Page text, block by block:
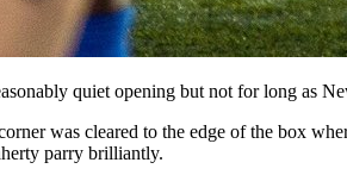
quiet opening but not for long as
was cleared to the edge of the box
parry brilliantly.